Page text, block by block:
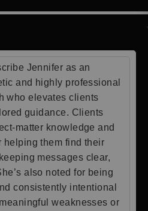
Jennifer as an
and highly professional
who elevates clients
guidance. Clients
matter knowledge and
helping them find their
messages clear,
also noted for being
consistently intentional
weaknesses or